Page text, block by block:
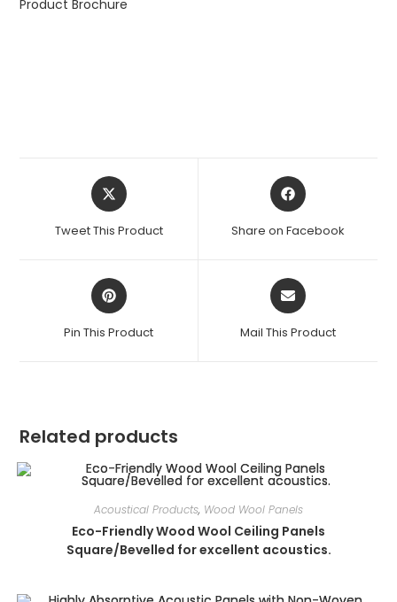
Product Brochure
Opens
in
new
Tweet This Product
Opens
in
new
Share on Facebook
Opens
in
new
Pin This Product
Opens
in
new
Mail This Product
Related products
Acoustical Products, Wood Wool Panels
Eco-Friendly Wood Wool Ceiling Panels
Square/Bevelled for excellent acoustics.